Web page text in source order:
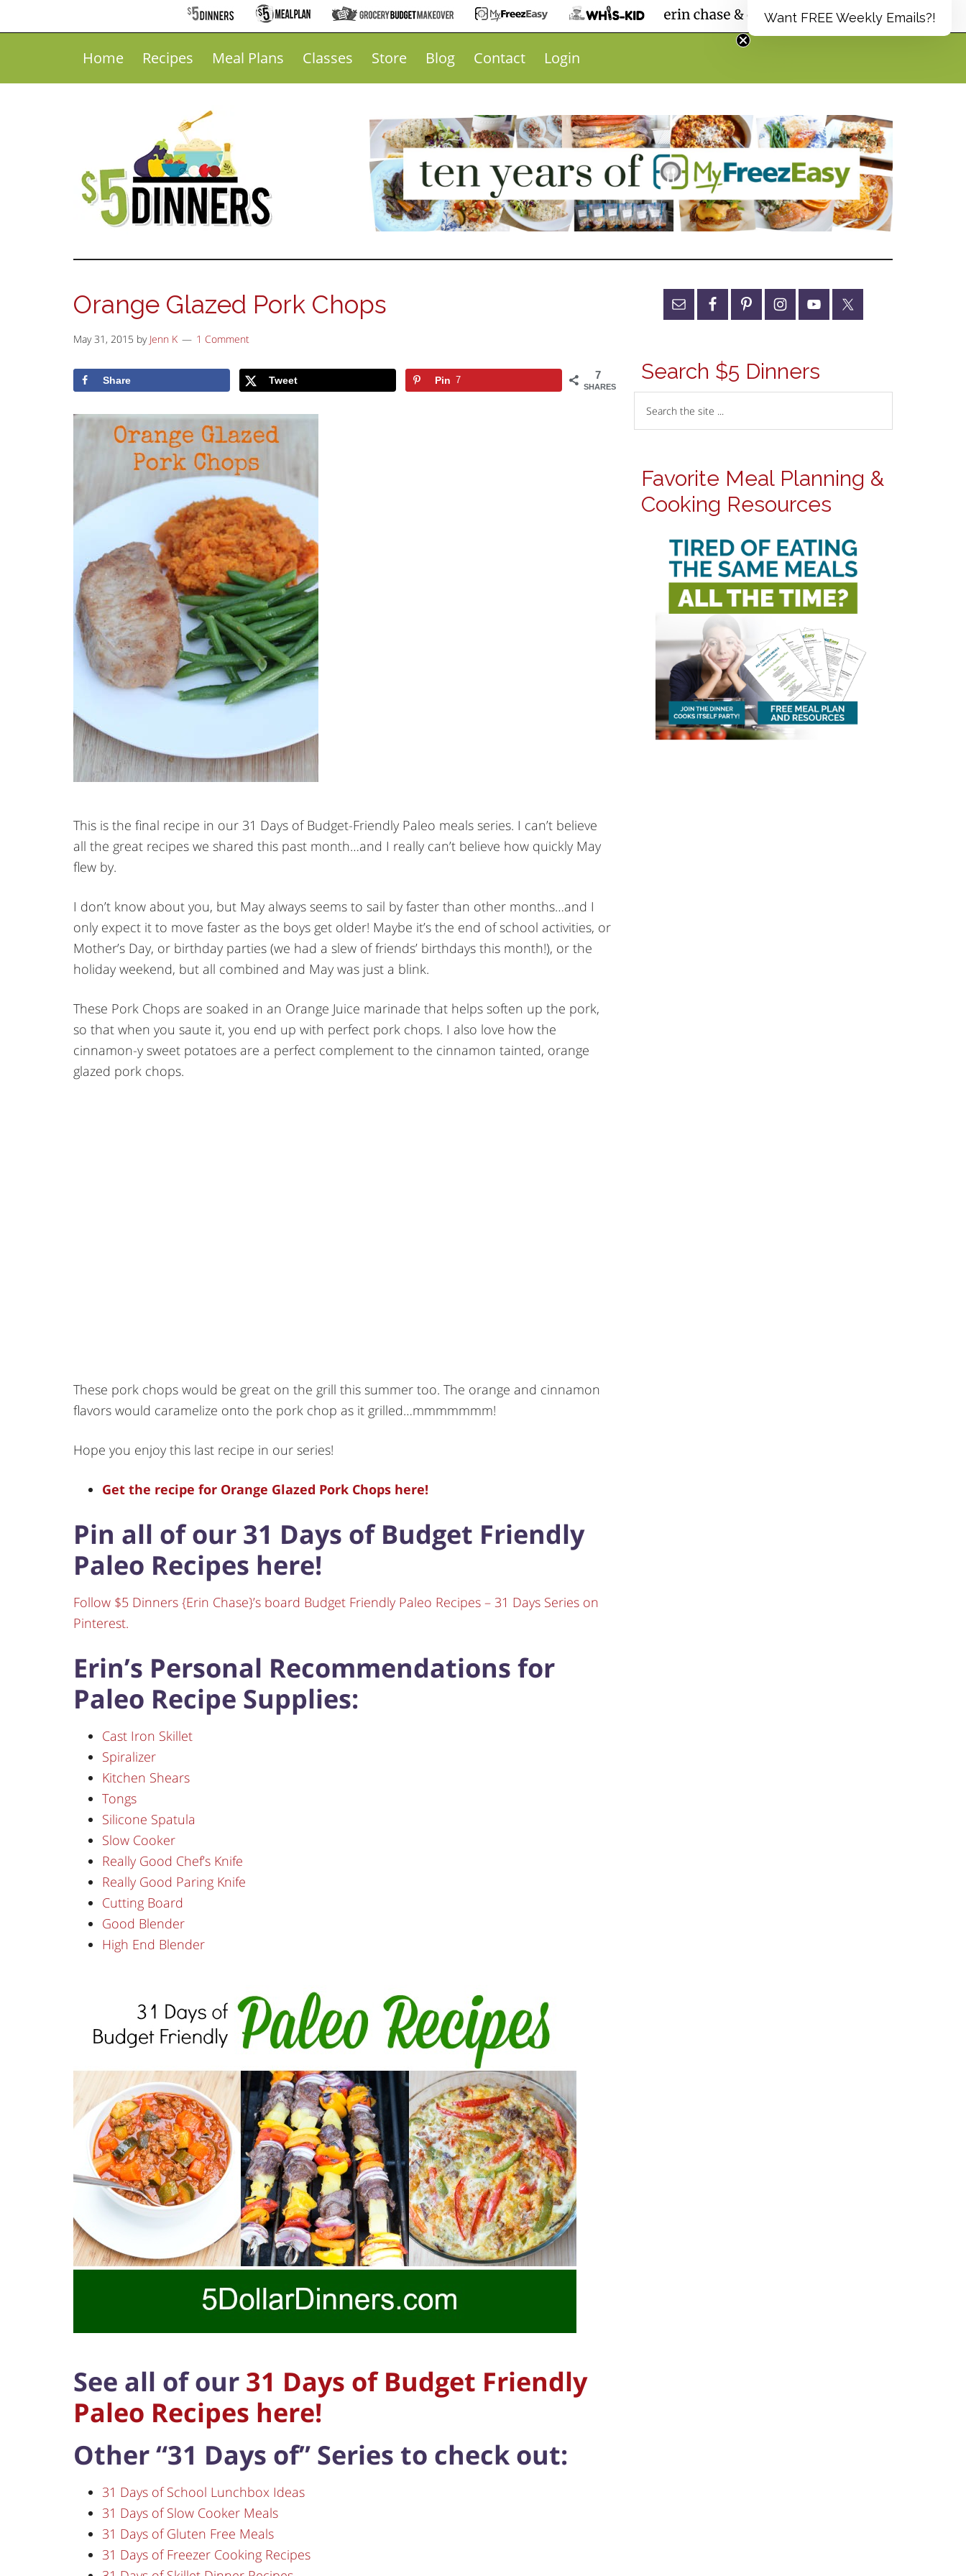
Home Recipes Meal Plans Classes Store Blog Contact Login
Orange Glazed Pork Chops
May 31, 2015 by Jenn K 1 Comment
7
SHARES
Share Tweet Pin 7
This is the final recipe in our 31 Days of Budget-Friendly Paleo meals series. I can’t believe
all the great recipes we shared this past month…and I really can’t believe how quickly May
flew by.
I don’t know about you, but May always seems to sail by faster than other months…and I
only expect it to move faster as the boys get older! Maybe it’s the end of school activities, or
Mother’s Day, or birthday parties (we had a slew of friends’ birthdays this month!), or the
holiday weekend, but all combined and May was just a blink.
These Pork Chops are soaked in an Orange Juice marinade that helps soften up the pork,
so that when you saute it, you end up with perfect pork chops. I also love how the
cinnamon-y sweet potatoes are a perfect complement to the cinnamon tainted, orange
glazed pork chops.
These pork chops would be great on the grill this summer too. The orange and cinnamon
flavors would caramelize onto the pork chop as it grilled…mmmmmmm!
Hope you enjoy this last recipe in our series!
Get the recipe for Orange Glazed Pork Chops here!
Pin all of our 31 Days of Budget Friendly
Paleo Recipes here!
Follow $5 Dinners {Erin Chase}’s board Budget Friendly Paleo Recipes – 31 Days Series on
Pinterest.
Erin’s Personal Recommendations for
Paleo Recipe Supplies:
Cast Iron Skillet
Spiralizer
Kitchen Shears
Tongs
Silicone Spatula
Slow Cooker
Really Good Chef’s Knife
Really Good Paring Knife
Cutting Board
Good Blender
High End Blender
See all of our 31 Days of Budget Friendly
Paleo Recipes here!
Other “31 Days of” Series to check out:
31 Days of School Lunchbox Ideas
31 Days of Slow Cooker Meals
31 Days of Gluten Free Meals
31 Days of Freezer Cooking Recipes
Search $5 Dinners
Favorite Meal Planning &
Cooking Resources
Want FREE Weekly Emails?!